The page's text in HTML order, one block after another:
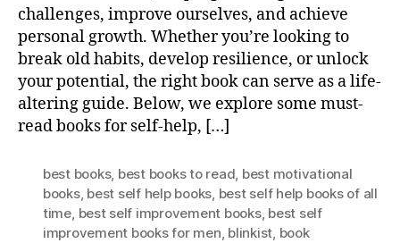
challenges, improve ourselves, and achieve
personal growth. Whether you’re looking to
break old habits, develop resilience, or unlock
your potential, the right book can serve as a life-
altering guide. Below, we explore some must-
read books for self-help, […]
best books, best books to read, best motivational
books, best self help books, best self help books of all
time, best self improvement books, best self
improvement books for men, blinkist, book